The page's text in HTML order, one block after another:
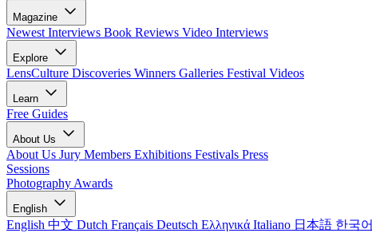
Magazine
Newest Interviews Book Reviews Video Interviews
Explore
LensCulture Discoveries Winners Galleries Festival Videos
Learn
Free Guides
About Us
About Us Jury Members Exhibitions Festivals Press
Sessions
Photography Awards
English
English 中文 Dutch Français Deutsch Ελληνικά Italiano 日本語 한국어